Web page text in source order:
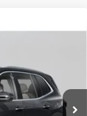
Ext.